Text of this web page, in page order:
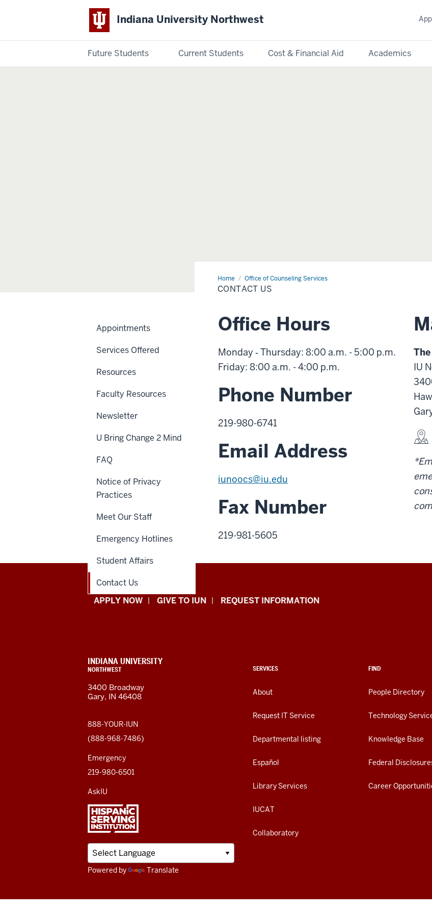
Indiana University Northwest
Future Students Current Students Cost & Financial Aid Academics
Home Office of Counseling Services
Contact
Us
CONTACT US
Office Hours
Monday ‑ Thursday: 8:00 a.m. - 5:00 p.m.
Friday: 8:00 a.m. - 4:00 p.m.
Phone Number
219-980-6741
Email Address
iunoocs@iu.edu
Fax Number
219-981-5605
IU
Appointments
Services Offered
Resources
Faculty Resources
Newsletter
U Bring Change 2 Mind
FAQ
Notice of Privacy
Practices
Meet Our Staff
Emergency Hotlines
Student Affairs
Contact Us
Indiana
resources
and
social
media
channels
APPLY NOW GIVE TO IUN REQUEST INFORMATION
CONTACT,
ADDRESS,
ADDITIONAL
LINKS
SERVICES
About
Request IT Service
Departmental listing
Español
Library Services
IUCAT
Collaboratory
FIND
People Directory
Technology
Knowledge Base
Federal
Career
INDIANA UNIVERSITY
NORTHWEST
3400 Broadway
Gary, IN 46408
888-YOUR-IUN
(888-968-7486)
Emergency
219-980-6501
AskIU
Powered by Translate